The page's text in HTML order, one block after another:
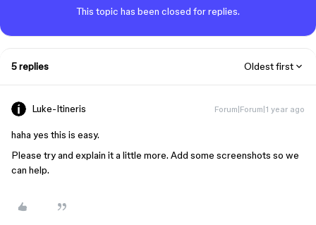
This topic has been closed for replies.
5 replies Oldest first
Luke-Itineris Forum|Forum|1 year ago
haha yes this is easy.
Please try and explain it a little more. Add some screenshots so we
can help.